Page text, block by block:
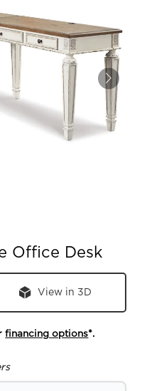
Office Desk
View in 3D
financing options*.